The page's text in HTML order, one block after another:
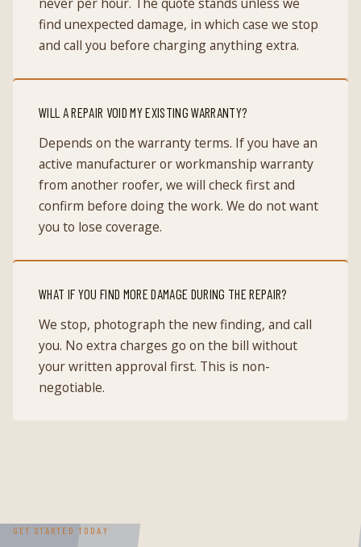
find unexpected damage, in which case we stop
and call you before charging anything extra.
WILL A REPAIR VOID MY EXISTING WARRANTY?
Depends on the warranty terms. If you have an
active manufacturer or workmanship warranty
from another roofer, we will check first and
confirm before doing the work. We do not want
you to lose coverage.
WHAT IF YOU FIND MORE DAMAGE DURING THE REPAIR?
We stop, photograph the new finding, and call
you. No extra charges go on the bill without
your written approval first. This is non-
negotiable.
GET STARTED TODAY